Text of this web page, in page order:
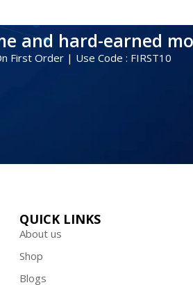
and hard-earned
First Order | Use Code : FIRST10
QUICK LINKS
About us
Shop
Blogs